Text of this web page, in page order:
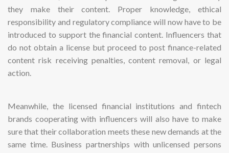
they make their content. Proper knowledge, ethical
responsibility and regulatory compliance will now have to be
introduced to support the financial content. Influencers that
do not obtain a license but proceed to post finance-related
content risk receiving penalties, content removal, or legal
action.
Meanwhile, the licensed financial institutions and fintech
brands cooperating with influencers will also have to make
sure that their collaboration meets these new demands at the
same time. Business partnerships with unlicensed persons